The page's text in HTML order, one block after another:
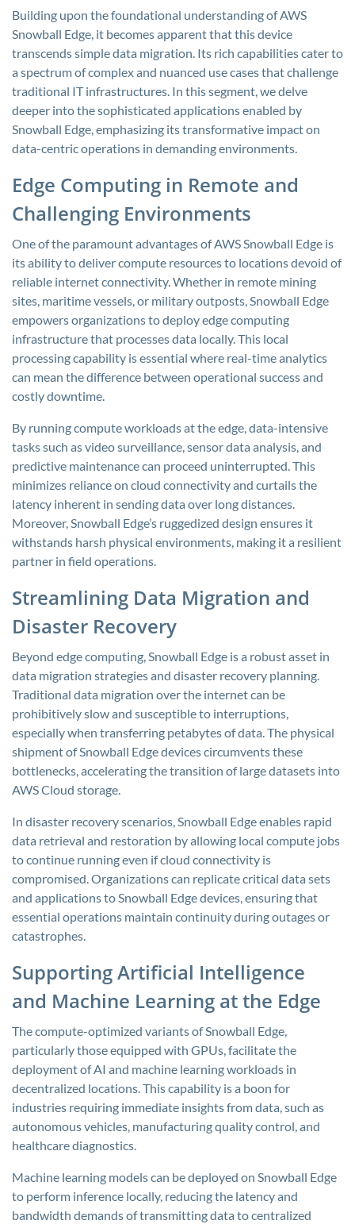
Building upon the foundational understanding of AWS
Snowball Edge, it becomes apparent that this device
transcends simple data migration. Its rich capabilities cater to
a spectrum of complex and nuanced use cases that challenge
traditional IT infrastructures. In this segment, we delve
deeper into the sophisticated applications enabled by
Snowball Edge, emphasizing its transformative impact on
data-centric operations in demanding environments.
Edge Computing in Remote and
Challenging Environments
One of the paramount advantages of AWS Snowball Edge is
its ability to deliver compute resources to locations devoid of
reliable internet connectivity. Whether in remote mining
sites, maritime vessels, or military outposts, Snowball Edge
empowers organizations to deploy edge computing
infrastructure that processes data locally. This local
processing capability is essential where real-time analytics
can mean the difference between operational success and
costly downtime.
By running compute workloads at the edge, data-intensive
tasks such as video surveillance, sensor data analysis, and
predictive maintenance can proceed uninterrupted. This
minimizes reliance on cloud connectivity and curtails the
latency inherent in sending data over long distances.
Moreover, Snowball Edge’s ruggedized design ensures it
withstands harsh physical environments, making it a resilient
partner in field operations.
Streamlining Data Migration and
Disaster Recovery
Beyond edge computing, Snowball Edge is a robust asset in
data migration strategies and disaster recovery planning.
Traditional data migration over the internet can be
prohibitively slow and susceptible to interruptions,
especially when transferring petabytes of data. The physical
shipment of Snowball Edge devices circumvents these
bottlenecks, accelerating the transition of large datasets into
AWS Cloud storage.
In disaster recovery scenarios, Snowball Edge enables rapid
data retrieval and restoration by allowing local compute jobs
to continue running even if cloud connectivity is
compromised. Organizations can replicate critical data sets
and applications to Snowball Edge devices, ensuring that
essential operations maintain continuity during outages or
catastrophes.
Supporting Artificial Intelligence
and Machine Learning at the Edge
The compute-optimized variants of Snowball Edge,
particularly those equipped with GPUs, facilitate the
deployment of AI and machine learning workloads in
decentralized locations. This capability is a boon for
industries requiring immediate insights from data, such as
autonomous vehicles, manufacturing quality control, and
healthcare diagnostics.
Machine learning models can be deployed on Snowball Edge
to perform inference locally, reducing the latency and
bandwidth demands of transmitting data to centralized